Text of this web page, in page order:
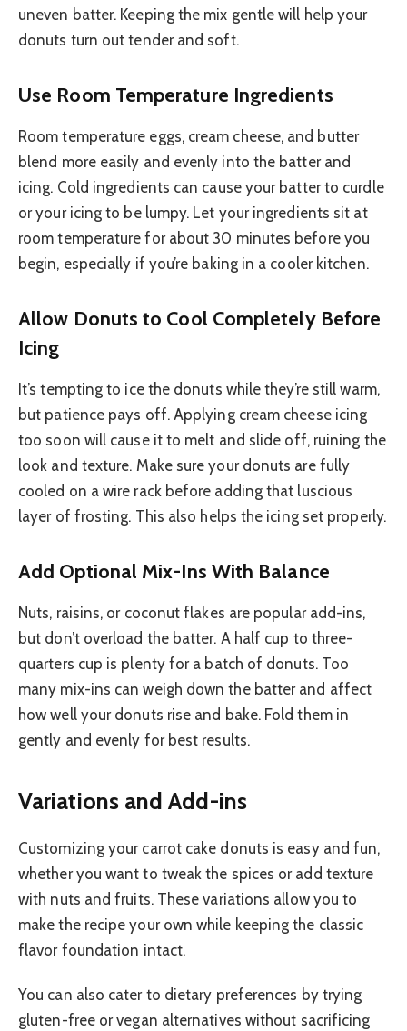
uneven batter. Keeping the mix gentle will help your
donuts turn out tender and soft.
Use Room Temperature Ingredients
Room temperature eggs, cream cheese, and butter
blend more easily and evenly into the batter and
icing. Cold ingredients can cause your batter to curdle
or your icing to be lumpy. Let your ingredients sit at
room temperature for about 30 minutes before you
begin, especially if you’re baking in a cooler kitchen.
Allow Donuts to Cool Completely Before
Icing
It’s tempting to ice the donuts while they’re still warm,
but patience pays off. Applying cream cheese icing
too soon will cause it to melt and slide off, ruining the
look and texture. Make sure your donuts are fully
cooled on a wire rack before adding that luscious
layer of frosting. This also helps the icing set properly.
Add Optional Mix-Ins With Balance
Nuts, raisins, or coconut flakes are popular add-ins,
but don’t overload the batter. A half cup to three-
quarters cup is plenty for a batch of donuts. Too
many mix-ins can weigh down the batter and affect
how well your donuts rise and bake. Fold them in
gently and evenly for best results.
Variations and Add-ins
Customizing your carrot cake donuts is easy and fun,
whether you want to tweak the spices or add texture
with nuts and fruits. These variations allow you to
make the recipe your own while keeping the classic
flavor foundation intact.
You can also cater to dietary preferences by trying
gluten-free or vegan alternatives without sacrificing